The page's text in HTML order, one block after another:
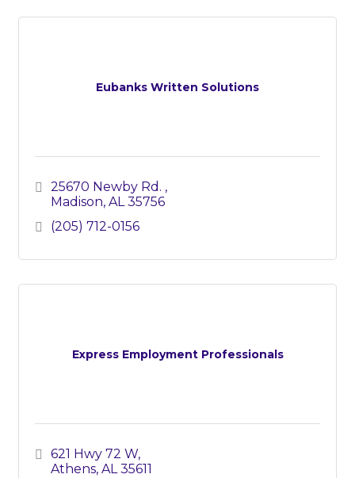
Eubanks Written Solutions
25670 Newby Rd.
Madison AL 35756
(205) 712-0156
Express Employment Professionals
621 Hwy 72 W
Athens AL 35611